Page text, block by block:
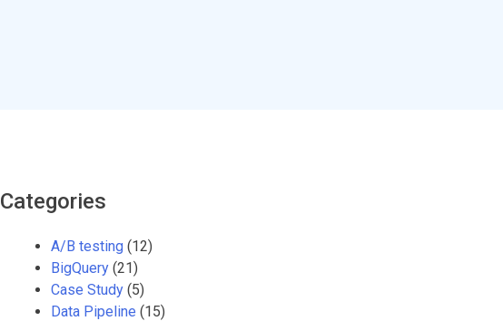
Categories
A/B testing (12)
BigQuery (21)
Case Study (5)
Data Pipeline (15)